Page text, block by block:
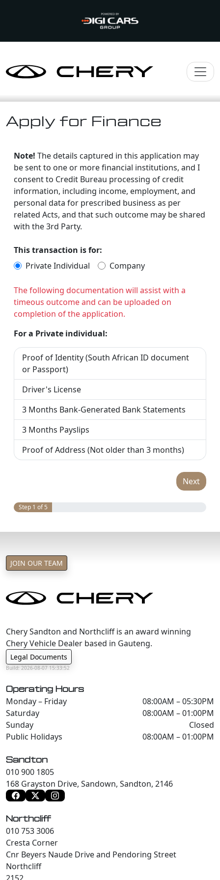
Apply for Finance
Note! The details captured in this application may
be sent to one or more financial institutions, and I
consent to Credit Bureau processing of credit
information, including income, employment, and
personal data for prescribed business as per
related Acts, and that such outcome may be shared
with the 3rd Party.
This transaction is for:
Private Individual
Company
The following documentation will assist with a
timeous outcome and can be uploaded on
completion of the application.
For a Private individual:
Proof of Identity (South African ID document
or Passport)
Driver's License
3 Months Bank-Generated Bank Statements
3 Months Payslips
Proof of Address (Not older than 3 months)
Next
Step 1 of 5
JOIN OUR TEAM
Chery Sandton and Northcliff is an award winning
Chery Vehicle Dealer based in Gauteng.
Legal Documents
Build: 2026-08-07 15:33:52
Operating Hours
Monday – Friday
08:00AM – 05:30PM
Saturday
08:00AM – 01:00PM
Sunday
Closed
Public Holidays
08:00AM – 01:00PM
Sandton
010 900 1805
168 Grayston Drive, Sandown, Sandton, 2146
Northcliff
010 753 3006
Cresta Corner
Cnr Beyers Naude Drive and Pendoring Street
Northcliff